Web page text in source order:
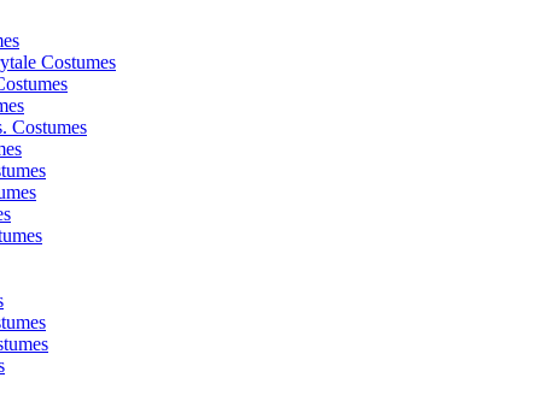
Costumes
Costumes